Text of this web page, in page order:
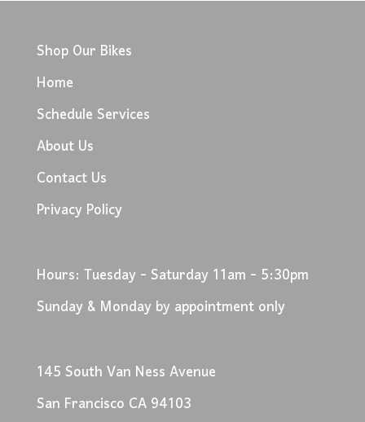
Shop Our Bikes
Home
Schedule Services
About Us
Contact Us
Privacy Policy
Hours: Tuesday - Saturday 11am - 5:30pm
Sunday & Monday by appointment only
145 South Van Ness Avenue
San Francisco CA 94103